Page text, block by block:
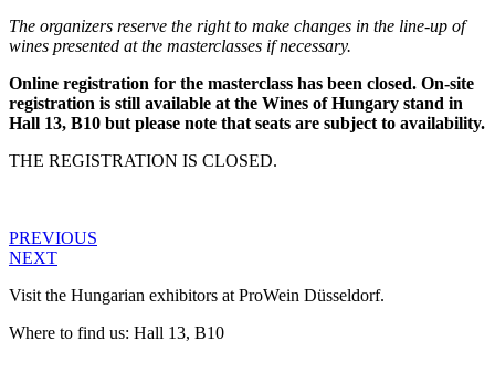
The organizers reserve the right to make changes in the line-up of
wines presented at the masterclasses if necessary.
Online registration for the masterclass has been closed. On-site
registration is still available at the Wines of Hungary stand in
Hall 13, B10 but please note that seats are subject to availability.
THE REGISTRATION IS CLOSED.
PREVIOUS
NEXT
Visit the Hungarian exhibitors at ProWein Düsseldorf.
Where to find us: Hall 13, B10